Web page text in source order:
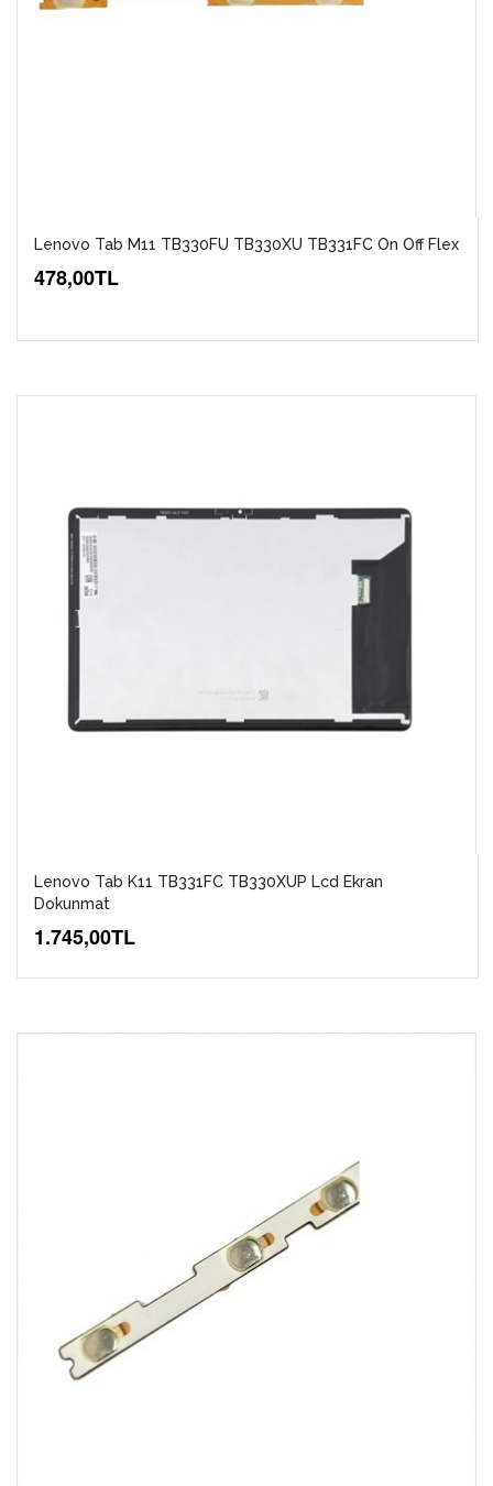
Lenovo Tab M11 TB330FU TB330XU TB331FC On Off Flex
478,00TL
Lenovo Tab K11 TB331FC TB330XUP Lcd Ekran
Dokunmat
1.745,00TL